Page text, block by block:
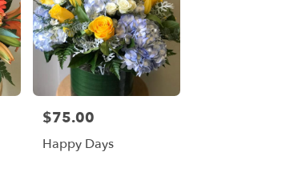
Price:
$75.00
Happy Days